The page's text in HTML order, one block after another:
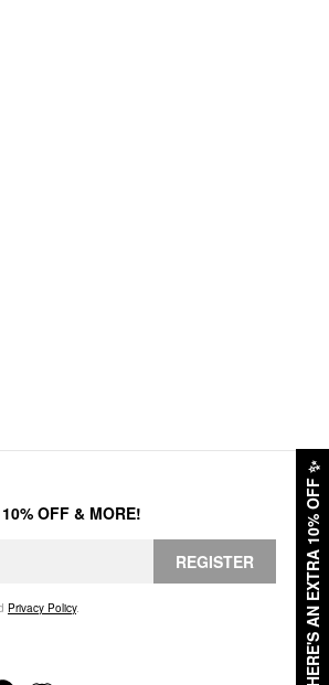
HERE'S AN EXTRA 10% OFF
✨
OFF & MORE!
REGISTER
Privacy Policy.